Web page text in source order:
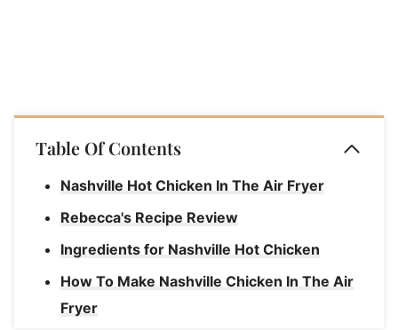
Table Of Contents
Nashville Hot Chicken In The Air Fryer
Rebecca's Recipe Review
Ingredients for Nashville Hot Chicken
How To Make Nashville Chicken In The Air
Fryer